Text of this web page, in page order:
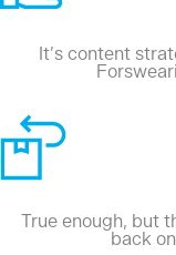
It’s content
True enough, but
back